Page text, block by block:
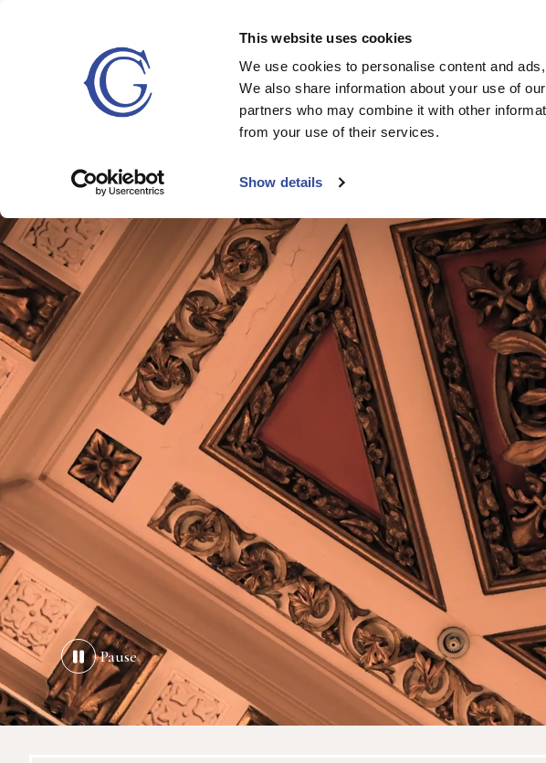
This website uses cookies
We use cookies to personalise content and
We also share information about your use of
partners who may combine it with other
from your use of their services.
Show details
STAY DINING MEETINGS & EVENTS
Pause